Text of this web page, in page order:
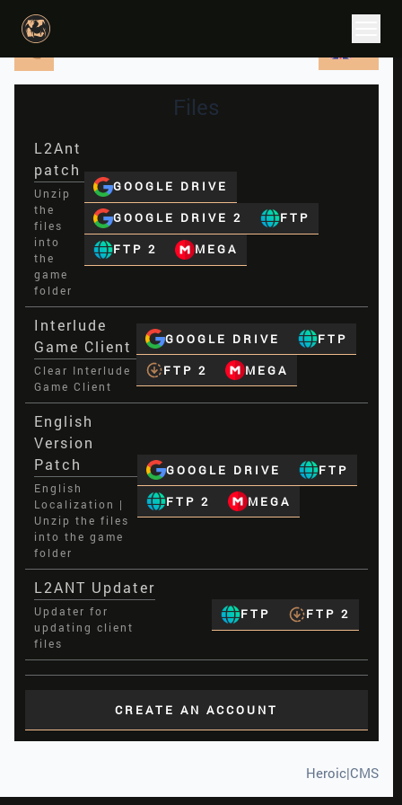
Files
L2Ant
patch
Unzip
the
files
into
the
game
folder
GOOGLE DRIVE
GOOGLE DRIVE 2
FTP
FTP 2
MEGA
Interlude
Game Client
Clear Interlude
Game Client
GOOGLE DRIVE
FTP
FTP 2
MEGA
English
Version
Patch
English
Localization |
Unzip the files
into the game
folder
GOOGLE DRIVE
FTP
FTP 2
MEGA
L2ANT Updater
Updater for
updating client
files
FTP FTP 2
CREATE AN ACCOUNT
Heroic|CMS